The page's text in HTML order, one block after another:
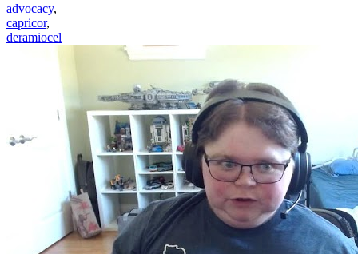
advocacy,
capricor,
deramiocel